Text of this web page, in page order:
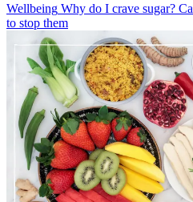
Wellbeing Why do I crave sugar?
to stop them